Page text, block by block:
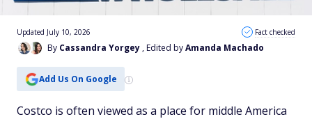
By Cassandra Yorgey , Edited byAmanda Machado
Updated July 10, 2026 Fact checked
Add Us On Google
Costco is often viewed as a place for middle America